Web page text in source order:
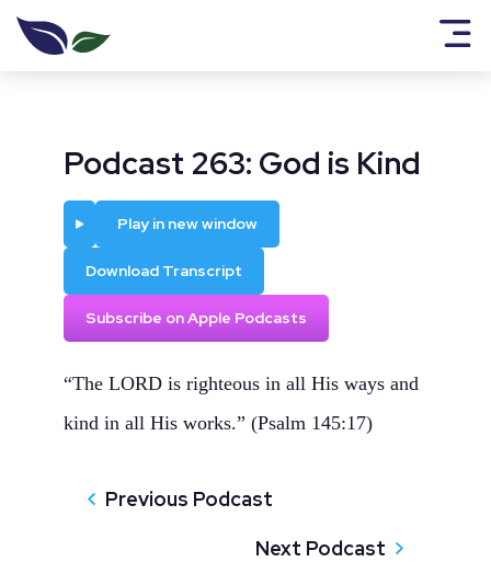
Podcast 263: God is Kind
Play in new window
Download Transcript
Subscribe on Apple Podcasts
“The LORD is righteous in all His ways and
kind in all His works.” (Psalm 145:17)
Previous Podcast
Next Podcast